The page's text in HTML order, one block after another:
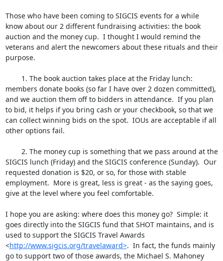
Those who have been coming to SIGCIS events for a while
know about our 2 different fundraising activities: the book
auction and the money cup.  I thought I would remind the
veterans and alert the newcomers about these rituals and their
purpose.
members donate books (so far I have over 2 dozen committed),
and we auction them off to bidders in attendance.  If you plan
to bid, it helps if you bring cash or your checkbook, so that we
can collect winning bids on the spot.  IOUs are acceptable if all
other options fail.
SIGCIS lunch (Friday) and the SIGCIS conference (Sunday).  Our
requested donation is $20, or so, for those with stable
employment.  More is great, less is great - as the saying goes,
give at the level where you feel comfortable.
I hope you are asking: where does this money go?  Simple: it
goes directly into the SIGCIS fund that SHOT maintains, and is
used to support the SIGCIS Travel Awards
<http://www.sigcis.org/travelaward>.  In fact, the funds mainly
go to support two of those awards, the Michael S. Mahoney